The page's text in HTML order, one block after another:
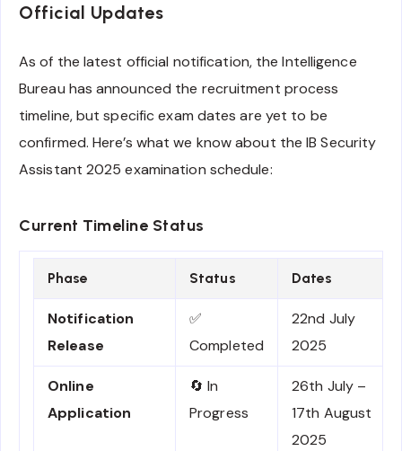
Official Updates
As of the latest official notification, the Intelligence
Bureau has announced the recruitment process
timeline, but specific exam dates are yet to be
confirmed. Here’s what we know about the IB Security
Assistant 2025 examination schedule:
Current Timeline Status
Phase Status Dates
Notification
Release
✅
Completed
22nd July
2025
Online
Application
🔄 In
Progress
26th July –
17th August
2025